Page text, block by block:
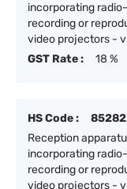
incorporating
recording or
video projectors -
GST Rate :
18 %
HS Code :
Reception
incorporating
recording or
video projectors -